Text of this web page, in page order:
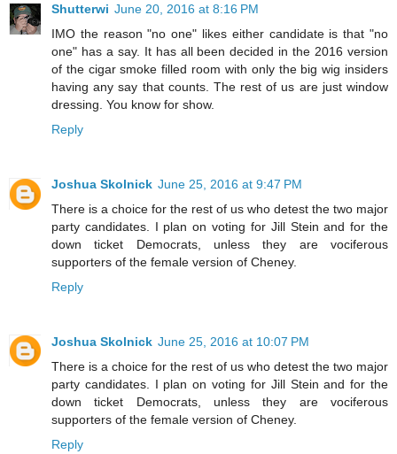
Shutterwi June 20, 2016 at 8:16 PM
IMO the reason "no one" likes either candidate is that "no
one" has a say. It has all been decided in the 2016 version
of the cigar smoke filled room with only the big wig insiders
having any say that counts. The rest of us are just window
dressing. You know for show.
Reply
Joshua Skolnick June 25, 2016 at 9:47 PM
There is a choice for the rest of us who detest the two major
party candidates. I plan on voting for Jill Stein and for the
down ticket Democrats, unless they are vociferous
supporters of the female version of Cheney.
Reply
Joshua Skolnick June 25, 2016 at 10:07 PM
There is a choice for the rest of us who detest the two major
party candidates. I plan on voting for Jill Stein and for the
down ticket Democrats, unless they are vociferous
supporters of the female version of Cheney.
Reply